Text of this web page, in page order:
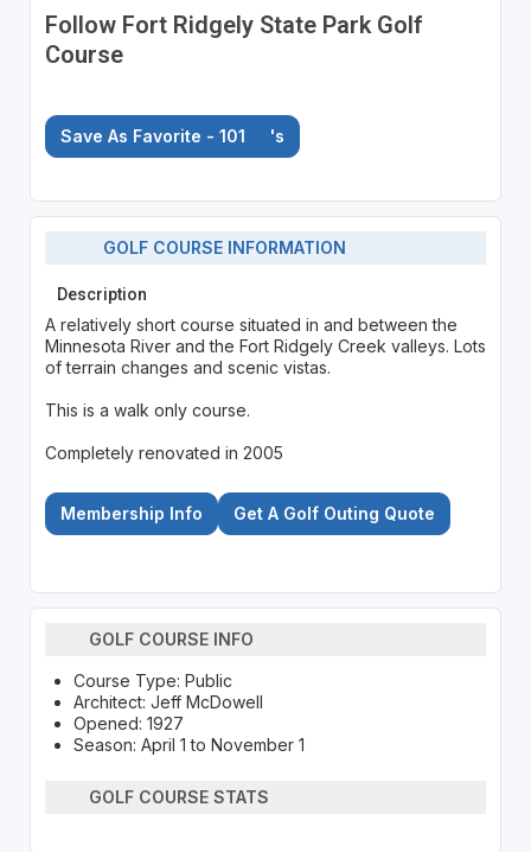
Follow Fort Ridgely State Park Golf
Course
Save As Favorite - 101 's
GOLF COURSE INFORMATION
Description
A relatively short course situated in and between the
Minnesota River and the Fort Ridgely Creek valleys. Lots
of terrain changes and scenic vistas.
This is a walk only course.
Completely renovated in 2005
Membership Info Get A Golf Outing Quote
GOLF COURSE INFO
Course Type: Public
Architect: Jeff McDowell
Opened: 1927
Season: April 1 to November 1
GOLF COURSE STATS